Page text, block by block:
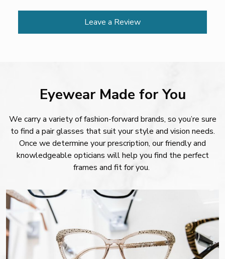
Leave a Review
Eyewear Made for You
We carry a variety of fashion-forward brands, so you’re sure
to find a pair glasses that suit your style and vision needs.
Once we determine your prescription, our friendly and
knowledgeable opticians will help you find the perfect
frames and fit for you.